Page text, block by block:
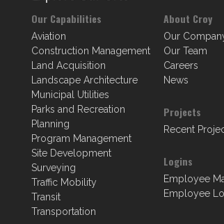
Our Capabilities
Aviation
Construction Management
Land Acquisition
Landscape Architecture
Municipal Utilities
Parks and Recreation
Planning
Program Management
Site Development
Surveying
Traffic Mobility
Transit
Transportation
About Croy
Our
Our Team
Careers
News
Projects
Recent
Logins
Employee
Employee